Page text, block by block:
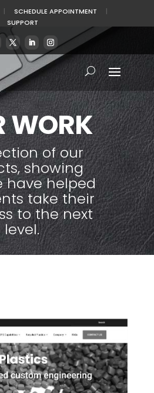
SCHEDULE APPOINTMENT |
SUPPORT
WORK
of our
showing
have helped
take their
to the next
level.